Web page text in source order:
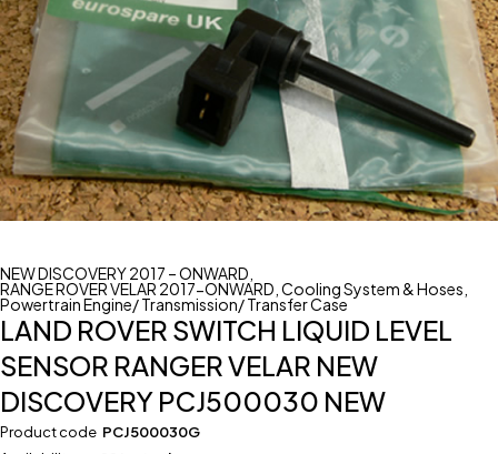
NEW DISCOVERY 2017 – ONWARD
RANGE ROVER VELAR 2017-ONWARD Cooling System & Hoses
Powertrain Engine/ Transmission/ Transfer Case
LAND ROVER SWITCH LIQUID LEVEL
SENSOR RANGER VELAR NEW
DISCOVERY PCJ500030 NEW
Product code PCJ500030G